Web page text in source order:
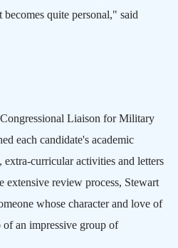
quite personal," said
Liaison for Military
each candidate's academic
extra-curricular activities and letters
extensive review process, Stewart
whose character and love of
an impressive group of